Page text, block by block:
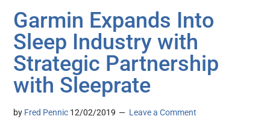
Garmin Expands Into
Sleep Industry with
Strategic Partnership
with Sleeprate
by Fred Pennic 12/02/2019 Leave a Comment